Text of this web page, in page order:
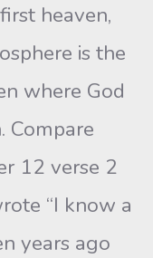
heaven,
is the
where God
Compare
12 verse 2
“I know a
years ago